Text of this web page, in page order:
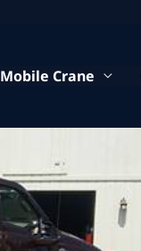
Mobile Crane